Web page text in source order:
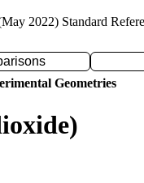
2022) Standard
Geometries